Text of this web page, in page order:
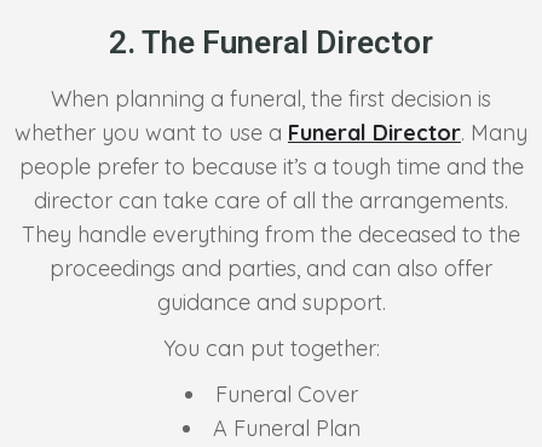
2. The Funeral Director
When planning a funeral, the first decision is
whether you want to use a Funeral Director. Many
people prefer to because it’s a tough time and the
director can take care of all the arrangements.
They handle everything from the deceased to the
proceedings and parties, and can also offer
guidance and support.
You can put together:
Funeral Cover
A Funeral Plan